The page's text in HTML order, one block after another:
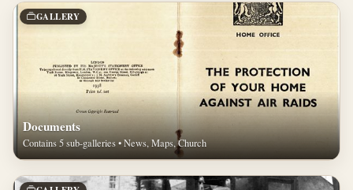
GALLERY
Documents
Contains 5 sub-galleries • News, Maps, Church